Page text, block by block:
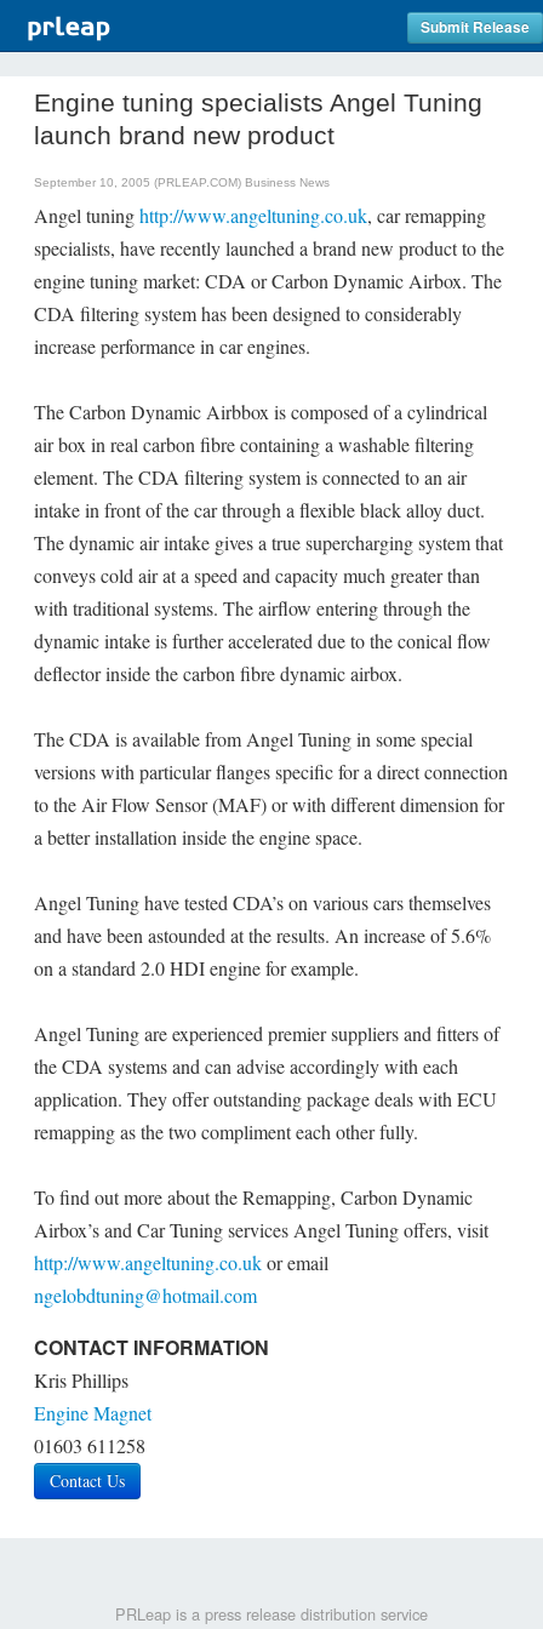
Submit Release
Engine tuning specialists Angel Tuning
launch brand new product
September 10, 2005 (PRLEAP.COM) Business News
Angel tuninghttp://www.angeltuning.co.uk, car remapping
specialists, have recently launched a brand new product to the
engine tuning market: CDA or Carbon Dynamic Airbox. The
CDA filtering system has been designed to considerably
increase performance in car engines.
The Carbon Dynamic Airbbox is composed of a cylindrical
air box in real carbon fibre containing a washable filtering
element. The CDA filtering system is connected to an air
intake in front of the car through a flexible black alloy duct.
The dynamic air intake gives a true supercharging system that
conveys cold air at a speed and capacity much greater than
with traditional systems. The airflow entering through the
dynamic intake is further accelerated due to the conical flow
deflector inside the carbon fibre dynamic airbox.
The CDA is available from Angel Tuning in some special
versions with particular flanges specific for a direct connection
to the Air Flow Sensor (MAF) or with different dimension for
a better installation inside the engine space.
Angel Tuning have tested CDA’s on various cars themselves
and have been astounded at the results. An increase of 5.6%
on a standard 2.0 HDI engine for example.
Angel Tuning are experienced premier suppliers and fitters of
the CDA systems and can advise accordingly with each
application. They offer outstanding package deals with ECU
remapping as the two compliment each other fully.
To find out more about the Remapping, Carbon Dynamic
Airbox’s and Car Tuning services Angel Tuning offers, visit
http://www.angeltuning.co.ukor email
ngelobdtuning@hotmail.com
CONTACT INFORMATION
Kris Phillips
Engine Magnet
01603 611258
Contact Us
PRLeap is a press release distribution service